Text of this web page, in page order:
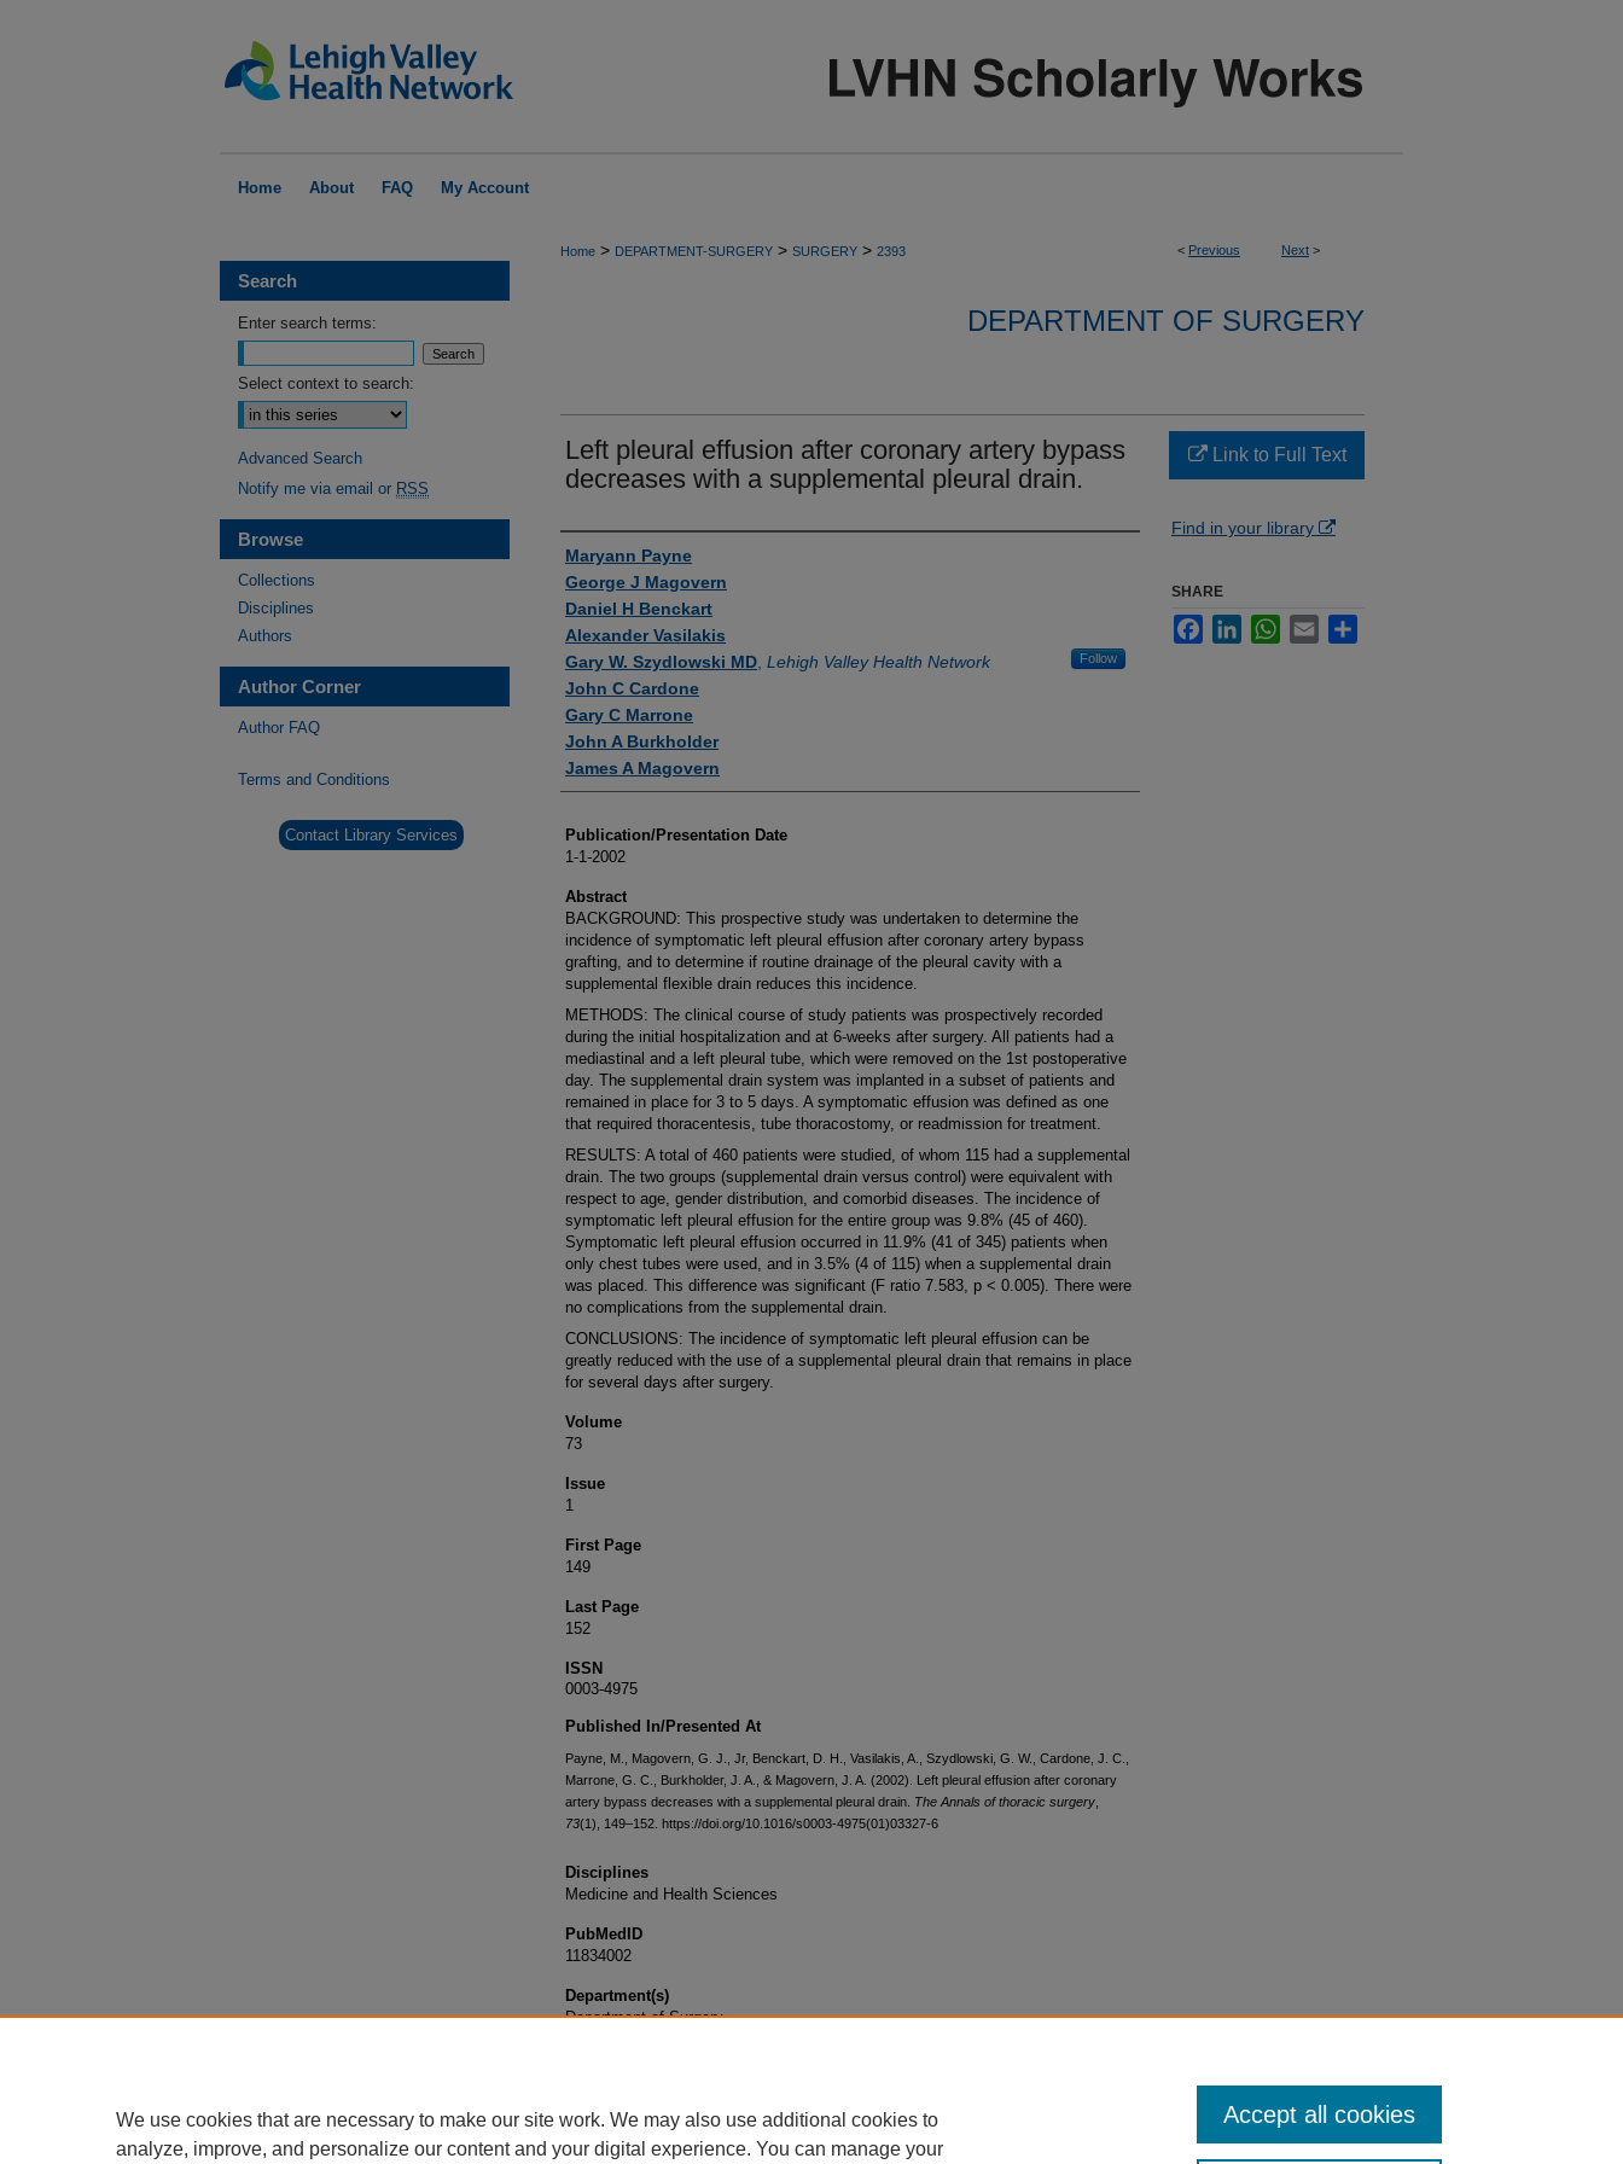
Home About FAQ My Account
< Previous Next >
Home > DEPARTMENT-SURGERY > SURGERY > 2393
DEPARTMENT OF SURGERY
Left pleural effusion after coronary artery bypass
decreases with a supplemental pleural drain.
Authors
Maryann Payne
George J Magovern
Daniel H Benckart
Alexander Vasilakis
Gary W. Szydlowski MD Lehigh Valley Health Network Follow
John C Cardone
Gary C Marrone
John A Burkholder
James A Magovern
Publication/Presentation Date
1-1-2002
Abstract
BACKGROUND: This prospective study was undertaken to determine the
incidence of symptomatic left pleural effusion after coronary artery bypass
grafting, and to determine if routine drainage of the pleural cavity with a
supplemental flexible drain reduces this incidence.
METHODS: The clinical course of study patients was prospectively recorded
during the initial hospitalization and at 6-weeks after surgery. All patients had a
mediastinal and a left pleural tube, which were removed on the 1st postoperative
day. The supplemental drain system was implanted in a subset of patients and
remained in place for 3 to 5 days. A symptomatic effusion was defined as one
that required thoracentesis, tube thoracostomy, or readmission for treatment.
RESULTS: A total of 460 patients were studied, of whom 115 had a supplemental
drain. The two groups (supplemental drain versus control) were equivalent with
respect to age, gender distribution, and comorbid diseases. The incidence of
symptomatic left pleural effusion for the entire group was 9.8% (45 of 460).
Symptomatic left pleural effusion occurred in 11.9% (41 of 345) patients when
only chest tubes were used, and in 3.5% (4 of 115) when a supplemental drain
was placed. This difference was significant (F ratio 7.583, p < 0.005). There were
no complications from the supplemental drain.
CONCLUSIONS: The incidence of symptomatic left pleural effusion can be
greatly reduced with the use of a supplemental pleural drain that remains in place
for several days after surgery.
Volume
73
Issue
1
First Page
149
Last Page
152
ISSN
0003-4975
Published In/Presented At
Payne, M., Magovern, G. J., Jr, Benckart, D. H., Vasilakis, A., Szydlowski, G. W., Cardone, J. C.,
Marrone, G. C., Burkholder, J. A., & Magovern, J. A. (2002). Left pleural effusion after coronary
artery bypass decreases with a supplemental pleural drain. The Annals of thoracic surgery
73(1), 149–152. https://doi.org/10.1016/s0003-4975(01)03327-6
Disciplines
Medicine and Health Sciences
PubMedID
11834002
Department(s)
Department of Surgery
Link to Full Text
Find in your library
SHARE
FacebookLinkedInWhatsApp
Email
Search
Enter search terms:
Select context to search:
Advanced Search
Notify me via email or RSS
Browse
Collections
Disciplines
Authors
Author Corner
Author FAQ
Terms and Conditions
Contact Library Services
We use cookies that are necessary to make our site work. We may also use additional cookies to
analyze, improve, and personalize our content and your digital experience. You can manage your
Accept all cookies